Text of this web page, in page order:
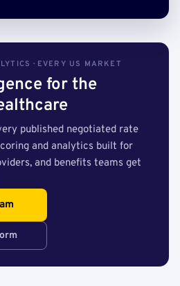
· EVERY US MARKET
for the
published negotiated rate
and analytics built for
and benefits teams get